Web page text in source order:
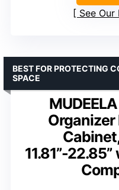
See Our
Organizer
11.81”-
BEST FOR PROTECTING
SPACE